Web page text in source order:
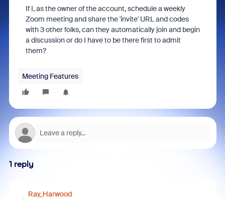
If I, as the owner of the account, schedule a weekly
Zoom meeting and share the 'invite' URL and codes
with 3 other folks, can they automatically join and begin
a discussion or do I have to be there first to admit
them?
Meeting Features
1 reply
Ray_Harwood